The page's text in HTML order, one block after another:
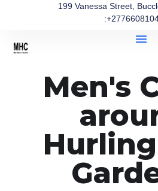
199 Vanessa Street,
Men's